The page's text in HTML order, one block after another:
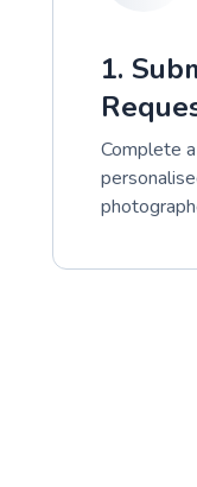
1.
Complete